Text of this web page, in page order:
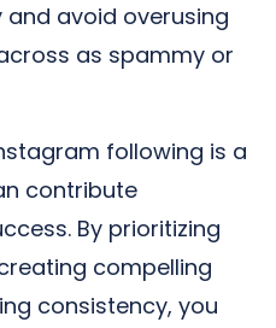
avoid overusing
as spammy or
following is a
contribute
By prioritizing
compelling
consistency, you